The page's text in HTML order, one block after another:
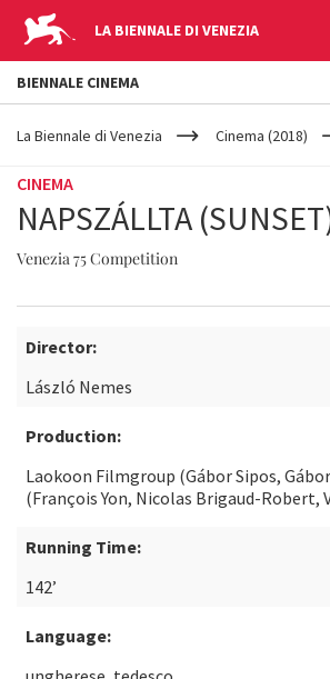
LA BIENNALE DI VENEZIA
YOUR
ARE
La Biennale di Venezia Cinema (2018)
CINEMA
NAPSZÁLLTA
Venezia 75 Competition
Director:
László Nemes
Production:
Laokoon Filmgroup (Gábor Sipos,
(François Yon, Nicolas Brigaud-Robert,
Running Time:
142’
Language:
BIENNALE CINEMA